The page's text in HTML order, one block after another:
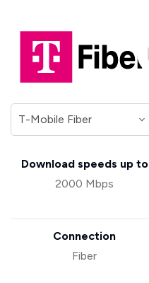
Download speeds up to
2000 Mbps
Connection
Fiber